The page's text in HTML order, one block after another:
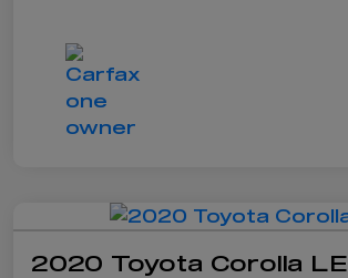
2020 Toyota Corolla LE